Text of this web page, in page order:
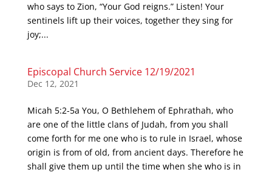
who says to Zion, “Your God reigns.” Listen! Your
sentinels lift up their voices, together they sing for
joy;...
Episcopal Church Service 12/19/2021
Dec 12, 2021
Micah 5:2-5a You, O Bethlehem of Ephrathah, who
are one of the little clans of Judah, from you shall
come forth for me one who is to rule in Israel, whose
origin is from of old, from ancient days. Therefore he
shall give them up until the time when she who is in